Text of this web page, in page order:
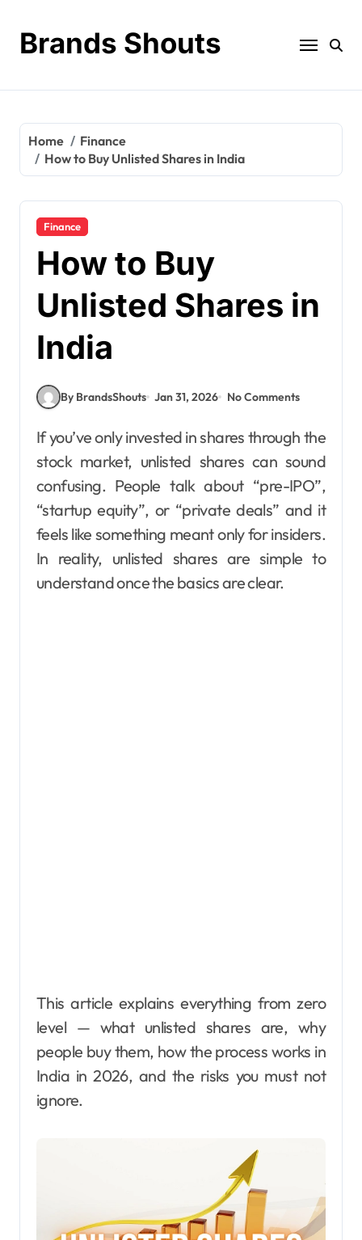
Brands Shouts
Home
Finance
How to Buy Unlisted Shares in India
Finance
How to Buy
Unlisted Shares in
India
By BrandsShouts Jan 31, 2026 No Comments
If you’ve only invested in shares through the
stock market, unlisted shares can sound
confusing. People talk about “pre-IPO”,
“startup equity”, or “private deals” and it
feels like something meant only for insiders.
In reality, unlisted shares are simple to
understand once the basics are clear.
This article explains everything from zero
level — what unlisted shares are, why
people buy them, how the process works in
India in 2026, and the risks you must not
ignore.